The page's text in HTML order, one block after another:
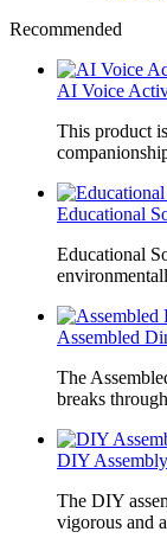
Recommended
AI Voice
This product
Educational
Educational
Assembled
The
breaks
DIY
The DIY
vigorous and